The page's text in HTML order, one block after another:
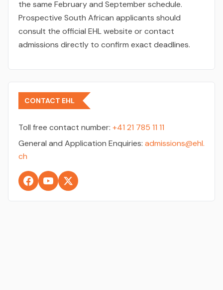
the same February and September schedule.
Prospective South African applicants should
consult the official EHL website or contact
admissions directly to confirm exact deadlines.
CONTACT EHL
Toll free contact number: +41 21 785 11 11
General and Application Enquiries: admissions@ehl.
ch